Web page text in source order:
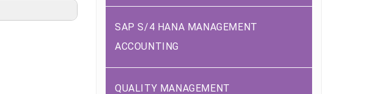
SAP S/4 HANA MANAGEMENT
ACCOUNTING
QUALITY MANAGEMENT